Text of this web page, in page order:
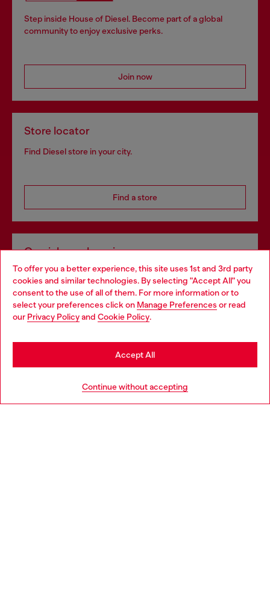
To offer you a better experience, this site uses 1st and 3rd party
cookies and similar technologies. By selecting "Accept All" you
consent to the use of all of them. For more information or to
select your preferences click on Manage Preferences or read
our Privacy Policyand Cookie Policy.
Continue without accepting
Accept All
Step inside House of Diesel. Become part of a global
community to enjoy exclusive perks.
Join now
Store locator
Find Diesel store in your city.
Find a store
Omnichannel services
Discover all our services, both online and in store.
Discover more
Choose your location
You are currently browsing Netherlands website, but it seems
you may be based in United States